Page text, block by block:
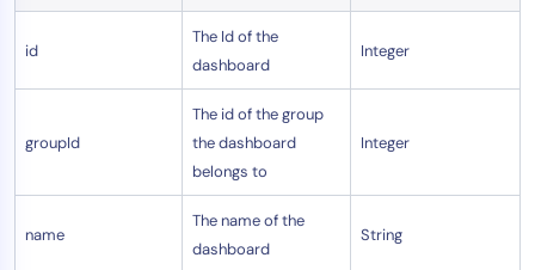
id
The Id of the
dashboard
Integer
groupId
The id of the group
the dashboard
belongs to
Integer
name
The name of the
dashboard
String